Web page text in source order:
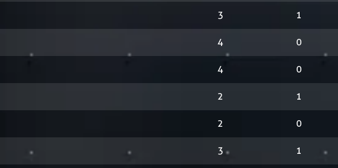
3 1
4 0
4 0
2 1
2 0
3 1